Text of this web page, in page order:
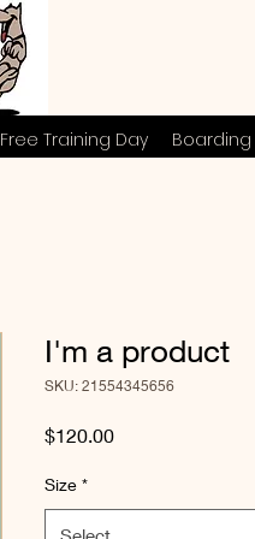
Free Training Day Boarding
I'm a product
SKU: 21554345656
$120.00Price
Size *